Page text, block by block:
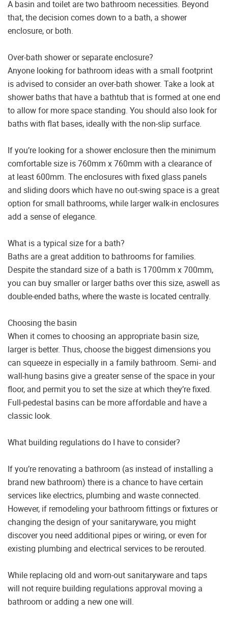
A basin and toilet are two bathroom necessities. Beyond
that, the decision comes down to a bath, a shower
enclosure, or both.
Over-bath shower or separate enclosure?
Anyone looking for bathroom ideas with a small footprint
is advised to consider an over-bath shower. Take a look at
shower baths that have a bathtub that is formed at one end
to allow for more space standing. You should also look for
baths with flat bases, ideally with the non-slip surface.
If you’re looking for a shower enclosure then the minimum
comfortable size is 760mm x 760mm with a clearance of
at least 600mm. The enclosures with fixed glass panels
and sliding doors which have no out-swing space is a great
option for small bathrooms, while larger walk-in enclosures
add a sense of elegance.
What is a typical size for a bath?
Baths are a great addition to bathrooms for families.
Despite the standard size of a bath is 1700mm x 700mm,
you can buy smaller or larger baths over this size, aswell as
double-ended baths, where the waste is located centrally.
Choosing the basin
When it comes to choosing an appropriate basin size,
larger is better. Thus, choose the biggest dimensions you
can squeeze in especially in a family bathroom. Semi- and
wall-hung basins give a greater sense of the space in your
floor, and permit you to set the size at which they’re fixed.
Full-pedestal basins can be more affordable and have a
classic look.
What building regulations do I have to consider?
If you’re renovating a bathroom (as instead of installing a
brand new bathroom) there is a chance to have certain
services like electrics, plumbing and waste connected.
However, if remodeling your bathroom fittings or fixtures or
changing the design of your sanitaryware, you might
discover you need additional pipes or wiring, or even for
existing plumbing and electrical services to be rerouted.
While replacing old and worn-out sanitaryware and taps
will not require building regulations approval moving a
bathroom or adding a new one will.